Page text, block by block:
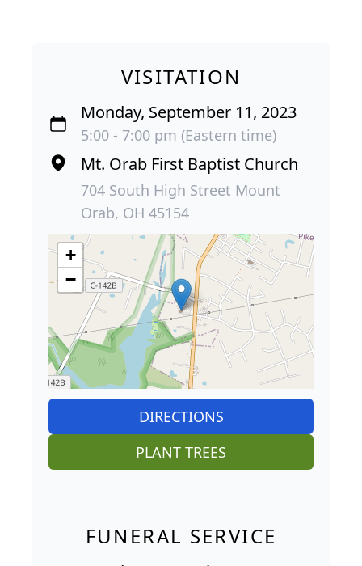
VISITATION
Monday, September 11, 2023
5:00 - 7:00 pm (Eastern time)
Mt. Orab First Baptist Church
704 South High Street Mount
Orab, OH 45154
+
−
DIRECTIONS
PLANT TREES
FUNERAL SERVICE